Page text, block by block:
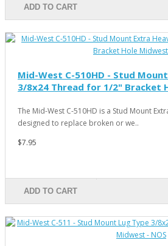
ADD TO CART
Mid-West C-510HD - Stud
3/8x24 Thread for 1/2" Bracket
The Mid-West C-510HD is a Stud Mount
designed to replace broken or we..
$7.95
ADD TO CART